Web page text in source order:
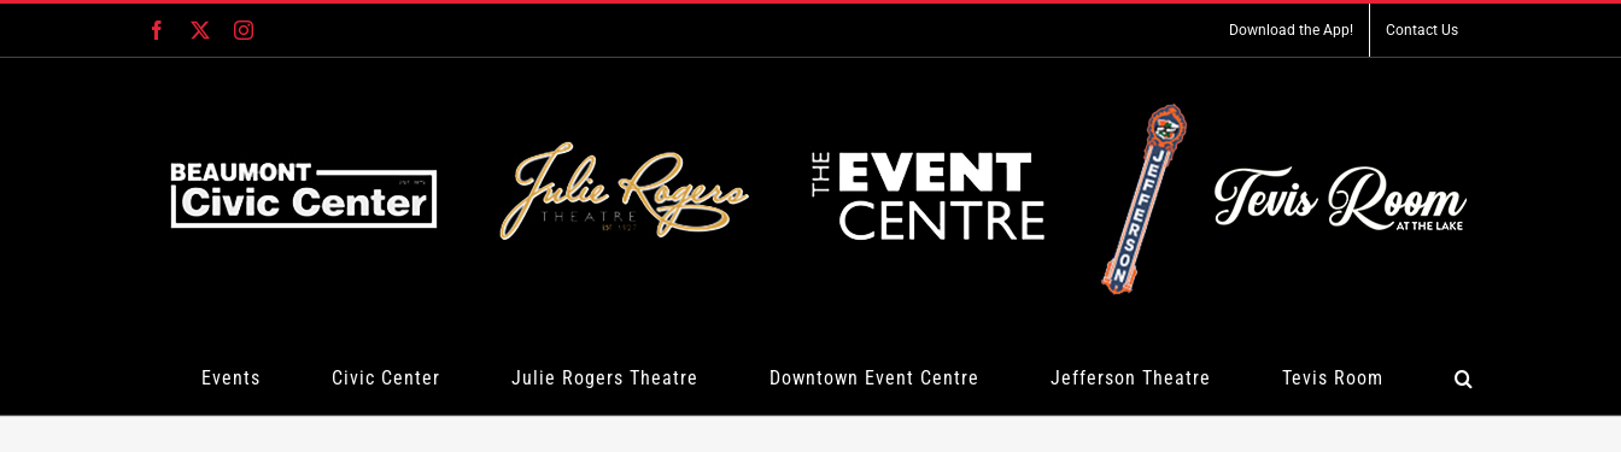
Facebook Instagram Download the App! Contact Us
Events Civic Center Julie Rogers Theatre Downtown Event Centre Jefferson Theatre Tevis Room